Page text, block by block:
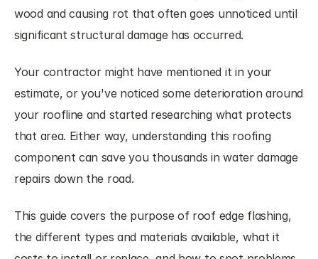
wood and causing rot that often goes unnoticed until
significant structural damage has occurred.
Your contractor might have mentioned it in your
estimate, or you've noticed some deterioration around
your roofline and started researching what protects
that area. Either way, understanding this roofing
component can save you thousands in water damage
repairs down the road.
This guide covers the purpose of roof edge flashing,
the different types and materials available, what it